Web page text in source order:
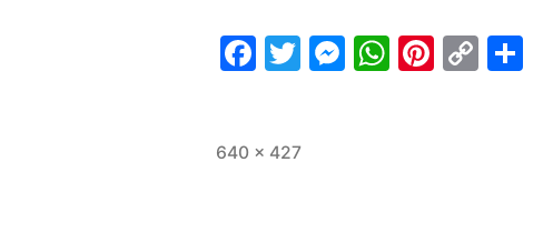
Facebook
Twitter
Messenger
WhatsApp
Pinterest
Copy
Full
640 × 427